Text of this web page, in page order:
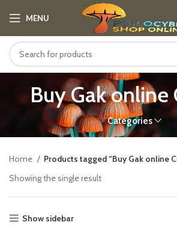
MENU
Buy Gak online
Categories
Home
Products tagged “Buy Gak online
Showing the single result
Show sidebar